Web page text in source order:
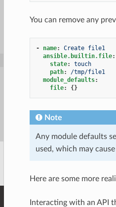
You can remove any
- name:
Create file1
ansible.builtin.file:
state:
touch
path:
/tmp/file1
module_defaults:
file: {}
Note
Any module defaults
used, which may
Here are some more
Interacting with an API